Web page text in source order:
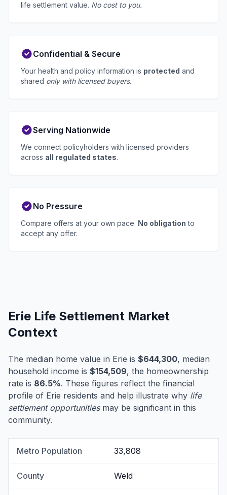
life settlement value. No cost to you.
Confidential & Secure
Your health and policy information is protected and
shared only with licensed buyers.
Serving Nationwide
We connect policyholders with licensed providers
across all regulated states.
No Pressure
Compare offers at your own pace. No obligation to
accept any offer.
Erie Life Settlement Market
Context
The median home value in Erie is $644,300, median
household income is $154,509, the homeownership
rate is 86.5%. These figures reflect the financial
profile of Erie residents and help illustrate why life
settlement opportunitiesmay be significant in this
community.
Metro Population 33,808
County Weld